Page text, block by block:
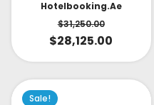
Hotelbooking.ae
$31,250.00
$28,125.00
Sale!